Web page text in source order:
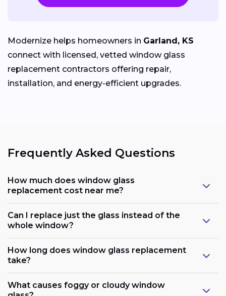
Modernize helps homeowners in Garland, KS
connect with licensed, vetted window glass
replacement contractors offering repair,
installation, and energy-efficient upgrades.
Frequently Asked Questions
How much does window glass
replacement cost near me?
Can I replace just the glass instead of the
whole window?
How long does window glass replacement
take?
What causes foggy or cloudy window